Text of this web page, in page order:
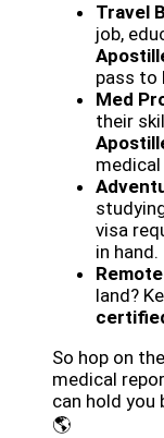
Travel
job,
pass to
Med
their
visa
in hand.
land?
So hop on the
medical
can hold you
🌎